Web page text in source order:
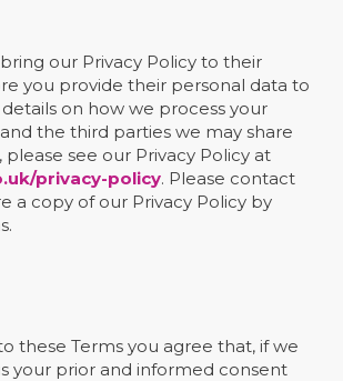
our Privacy Policy to their
you provide their personal data to
on how we process your
the third parties we may share
see our Privacy Policy at
privacy-policy. Please contact
a copy of our Privacy Policy by
these Terms you agree that, if we
your prior and informed consent